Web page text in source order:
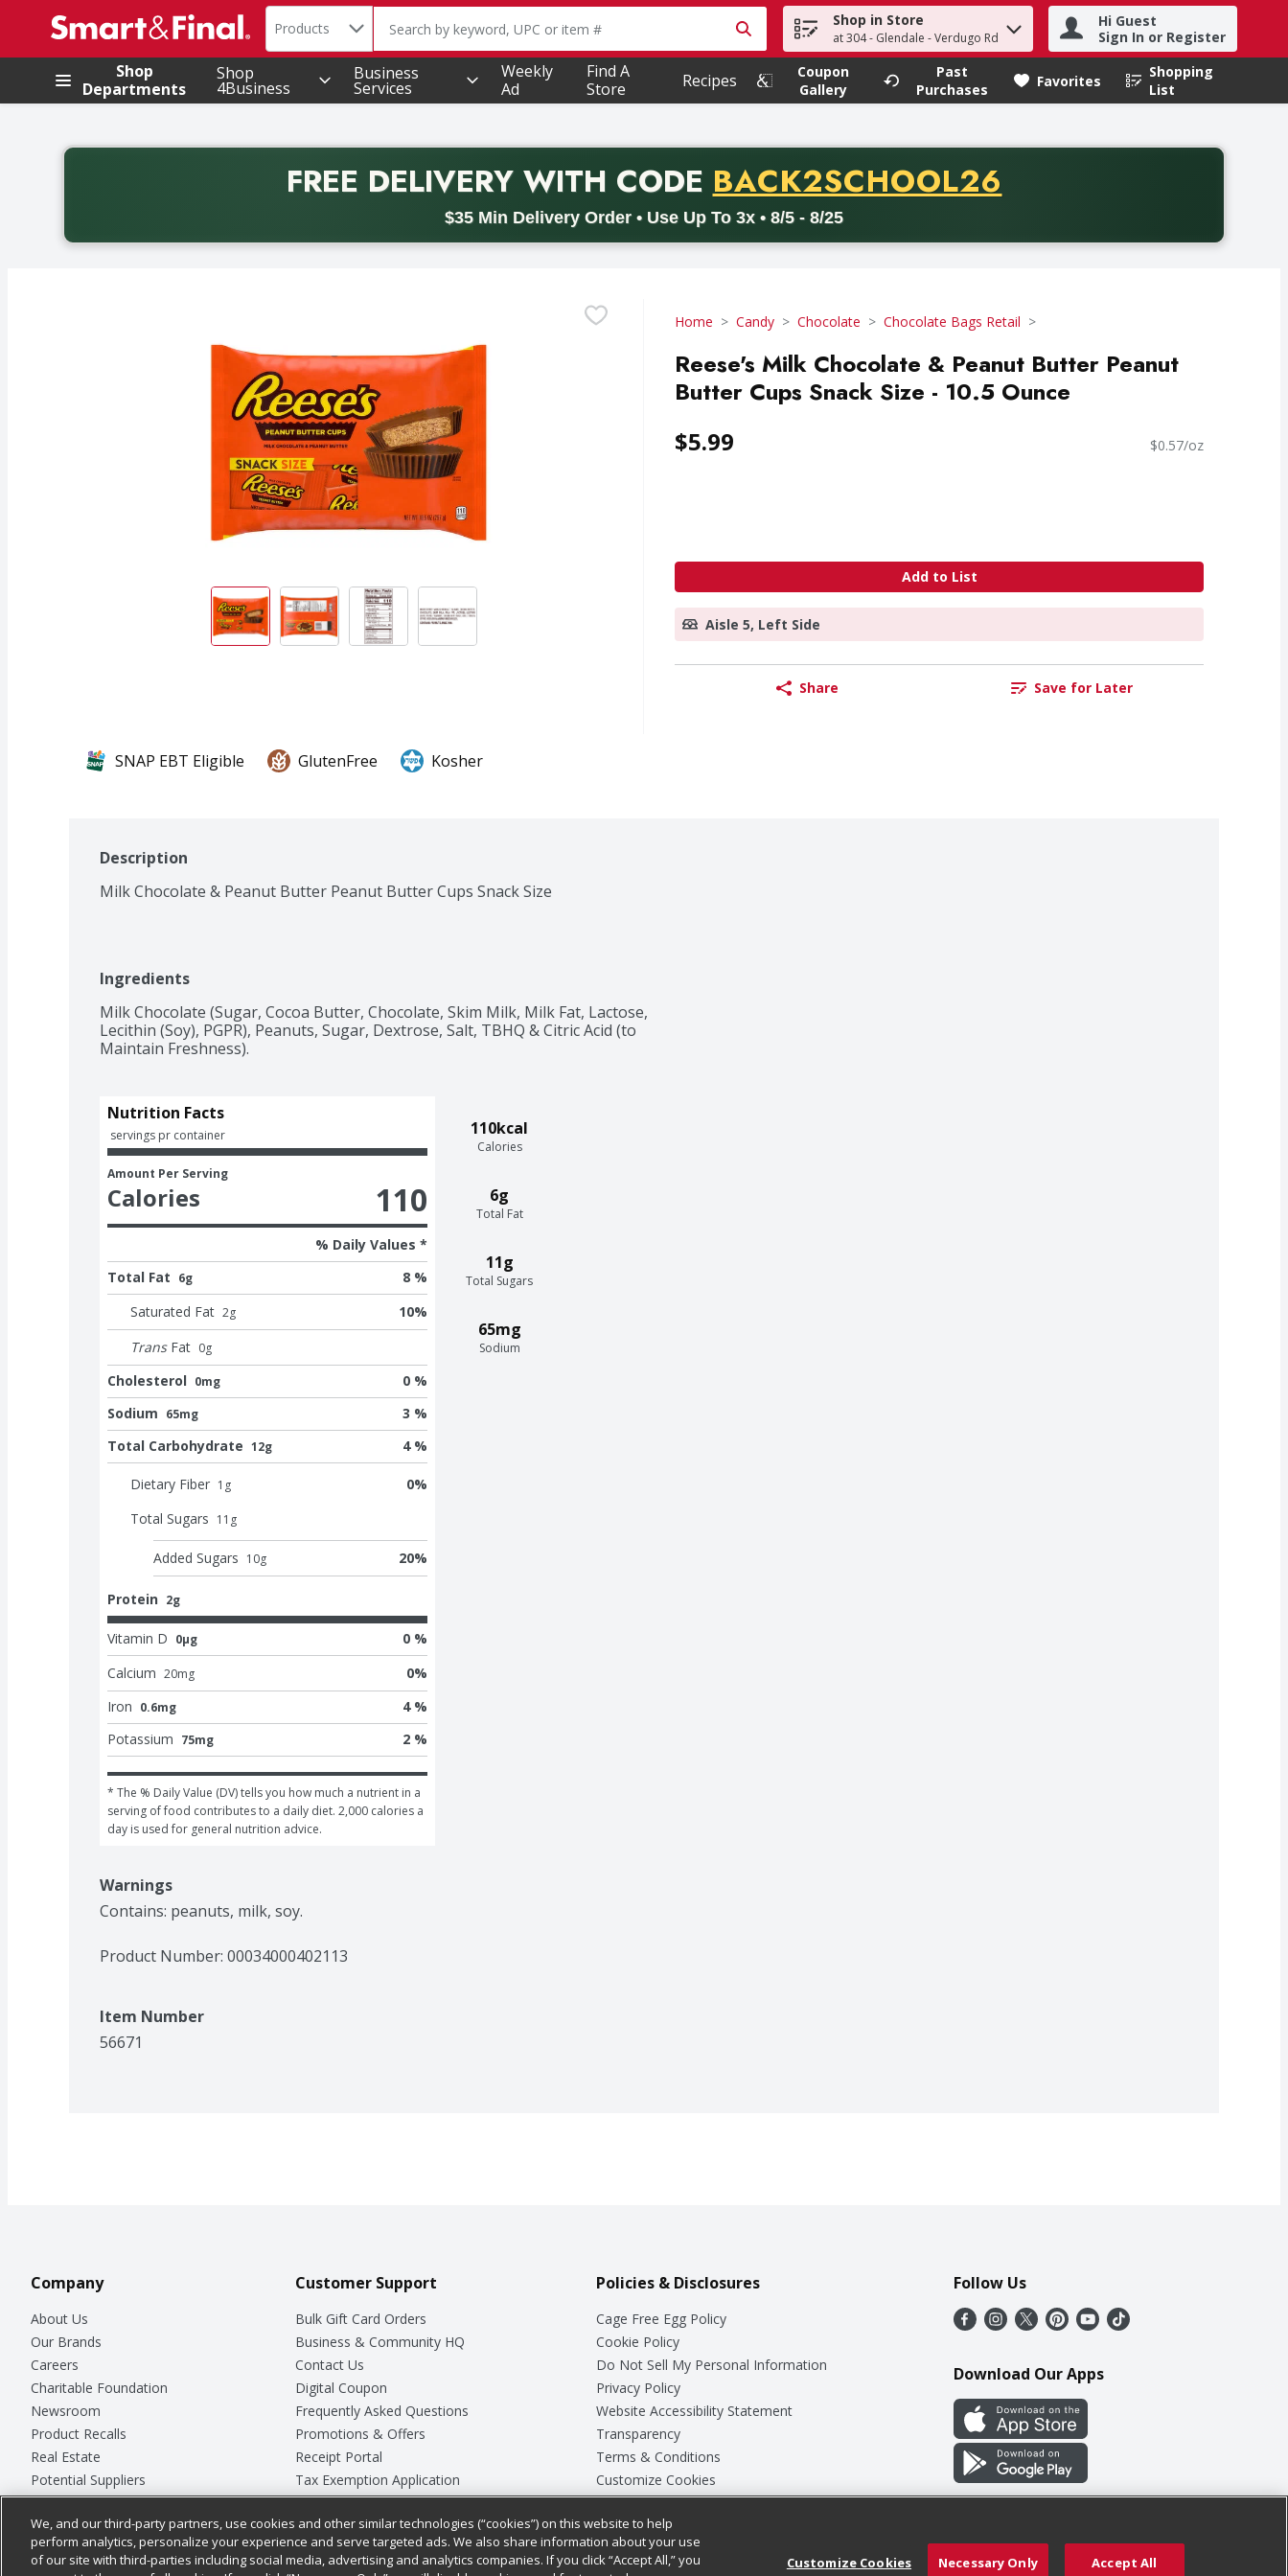
.
Search in
Products The following text field is used to search for items. Type your search term to find items.
Shop in Store
at 304 - Glendale - Verdugo Rd
Hi Guest
Sign In or Register
Shop
Departments
Shop
4Business
Business
Services
Weekly
Ad
Find A
Store
Recipes
Coupon
Gallery
Past
Purchases
Favorites
Shopping
List
.
FREE DELIVERYWITH CODE PROMO CODE
BACK2SCHOOL26
$35 Min Delivery Order • Use Up To 3x • 8/5 - 8/25
Back to School promotion. Free delivery with promo code BACK2SCHOOL26. Valid on delivery orders with a minimum purchase of thirty-five dollars. Offer valid from August fifth
Home Candy Chocolate Chocolate Bags Retail
Reese's Milk Chocolate & Peanut Butter Peanut
Butter Cups Snack Size - 10.5 Ounce
$5.99 $0.57/oz
Add to List
Aisle 5, Left Side
Share Save for Later
SNAP EBT Eligible GlutenFree Kosher
Description
Milk Chocolate & Peanut Butter Peanut Butter Cups Snack Size
Ingredients
Milk Chocolate (Sugar, Cocoa Butter, Chocolate, Skim Milk, Milk Fat, Lactose,
Lecithin (Soy), PGPR), Peanuts, Sugar, Dextrose, Salt, TBHQ & Citric Acid (to
Maintain Freshness).
110kcal
Calories
6g
Total Fat
11g
Total Sugars
65mg
Sodium
Nutrition Facts
servings pr container
Amount Per Serving
Calories 110
% Daily Values *
Total Fat 6g
8 %
Saturated Fat 2g 10%
Trans Fat 0g
Cholesterol 0mg
0 %
Sodium 65mg
3 %
Total Carbohydrate 12g 4 %
Dietary Fiber 1 g 0%
Total Sugars 11 g
Added Sugars 10g 20%
Protein 2g
Vitamin D 0μg
0 %
Calcium 20mg 0%
Iron 0.6mg
4 %
Potassium 75mg 2 %
* The % Daily Value (DV) tells you how much a nutrient in a
serving of food contributes to a daily diet. 2,000 calories a
day is used for general nutrition advice.
Warnings
Contains: peanuts, milk, soy.
Product Number: 00034000402113
Item Number
56671
Company
About Us
Our Brands
Careers
Charitable Foundation
Newsroom
Product Recalls
Real Estate
Potential Suppliers
Welcome
Where Else Campaign
Customer Support
Bulk Gift Card Orders
Business & Community HQ
Contact Us
Digital Coupon
Frequently Asked Questions
Promotions & Offers
Receipt Portal
Tax Exemption Application
Safety Data Sheets
Store Customer Survey
Policies & Disclosures
Cage Free Egg Policy
Cookie Policy
Do Not Sell My Personal Information
Privacy Policy
Website Accessibility Statement
Transparency
Terms & Conditions
Customize Cookies
Follow Us
Download Our Apps
We, and our third-party partners, use cookies and other similar technologies (“cookies”) on this website to help
perform analytics, personalize your experience and serve targeted ads. We also share information about your use
of our site with third-parties including social media, advertising and analytics companies. If you click “Accept All,” you
Customize Cookies Necessary Only Accept All